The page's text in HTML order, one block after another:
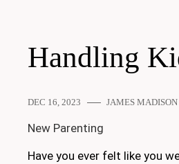
Handling
DEC 16, 2023 JAMES MADISON
New Parenting
Have you ever felt like you